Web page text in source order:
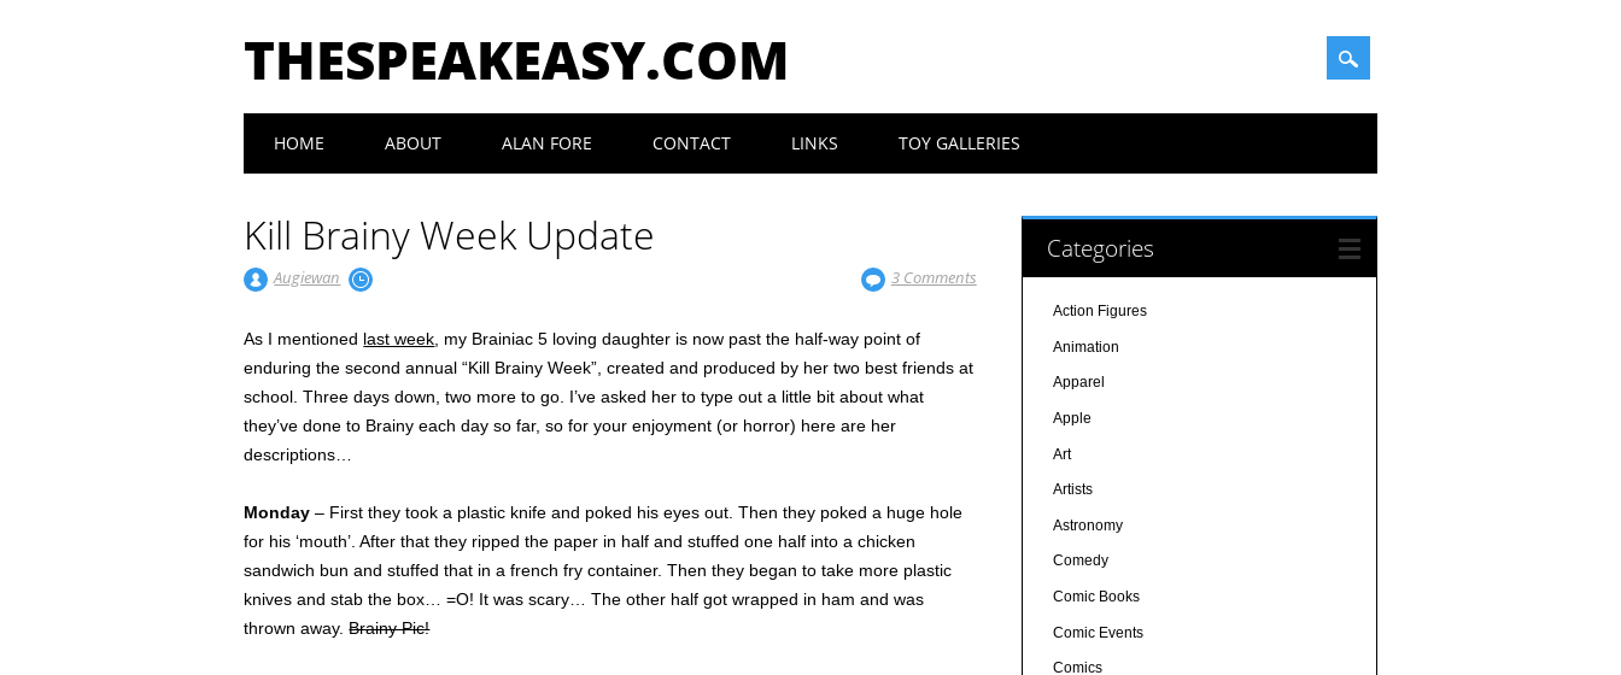
THESPEAKEASY.COM
Main menu
HOME ABOUT ALAN FORE CONTACT LINKS TOY GALLERIES
Kill Brainy Week Update
Augiewan 3 Comments
As I mentioned last week , my Brainiac 5 loving daughter is now past the half-way point of
enduring the second annual “Kill Brainy Week”, created and produced by her two best friends at
school. Three days down, two more to go. I’ve asked her to type out a little bit about what
they’ve done to Brainy each day so far, so for your enjoyment (or horror) here are her
descriptions…
Monday – First they took a plastic knife and poked his eyes out. Then they poked a huge hole
for his ‘mouth’. After that they ripped the paper in half and stuffed one half into a chicken
sandwich bun and stuffed that in a french fry container. Then they began to take more plastic
knives and stab the box… =O! It was scary… The other half got wrapped in ham and was
thrown away.Brainy Pic!
Categories
Action Figures
Animation
Apparel
Apple
Art
Artists
Astronomy
Comedy
Comic Books
Comic Events
Comics